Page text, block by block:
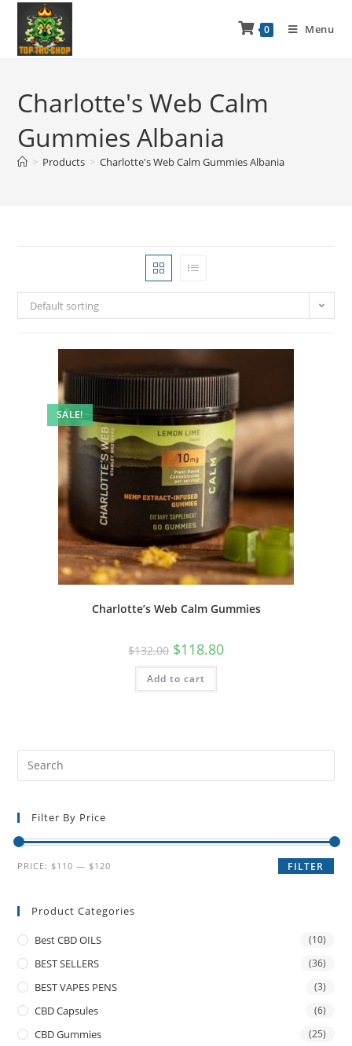
0 Menu
Charlotte's Web Calm
Gummies Albania
> Products > Charlotte's Web Calm Gummies Albania
Default sorting
SALE!
Charlotte’s Web Calm Gummies
$132.00 $118.80
Add to cart
Filter By Price
FILTER
PRICE: $110 — $120
Product Categories
Best CBD OILS (10)
BEST SELLERS (36)
BEST VAPES PENS (3)
CBD Capsules (6)
CBD Gummies (25)